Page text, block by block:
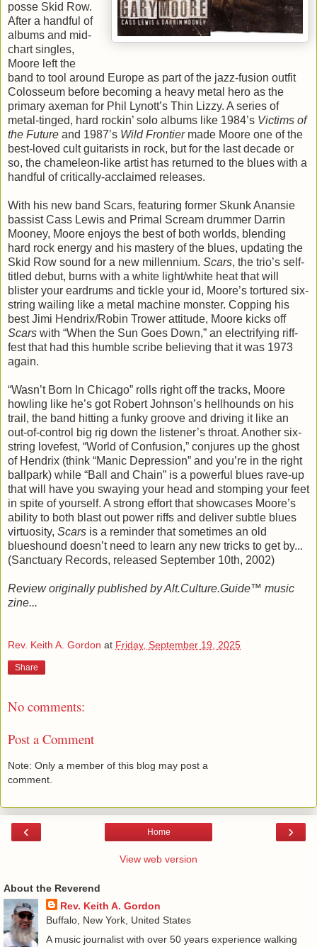
posse Skid Row.
After a handful of
albums and mid-
chart singles,
Moore left the
band to tool around Europe as part of the jazz-fusion outfit
Colosseum before becoming a heavy metal hero as the
primary axeman for Phil Lynott’s Thin Lizzy. A series of
metal-tinged, hard rockin’ solo albums like 1984’s Victims of
the Future and 1987’s Wild Frontiermade Moore one of the
best-loved cult guitarists in rock, but for the last decade or
so, the chameleon-like artist has returned to the blues with a
handful of critically-acclaimed releases.
With his new band Scars, featuring former Skunk Anansie
bassist Cass Lewis and Primal Scream drummer Darrin
Mooney, Moore enjoys the best of both worlds, blending
hard rock energy and his mastery of the blues, updating the
Skid Row sound for a new millennium. Scars, the trio’s self-
titled debut, burns with a white light/white heat that will
blister your eardrums and tickle your id, Moore’s tortured six-
string wailing like a metal machine monster. Copping his
best Jimi Hendrix/Robin Trower attitude, Moore kicks off
Scars with “When the Sun Goes Down,” an electrifying riff-
fest that had this humble scribe believing that it was 1973
again.
“Wasn’t Born In Chicago” rolls right off the tracks, Moore
howling like he’s got Robert Johnson’s hellhounds on his
trail, the band hitting a funky groove and driving it like an
out-of-control big rig down the listener’s throat. Another six-
string lovefest, “World of Confusion,” conjures up the ghost
of Hendrix (think “Manic Depression” and you’re in the right
ballpark) while “Ball and Chain” is a powerful blues rave-up
that will have you swaying your head and stomping your feet
in spite of yourself. A strong effort that showcases Moore’s
ability to both blast out power riffs and deliver subtle blues
virtuosity, Scars is a reminder that sometimes an old
blueshound doesn’t need to learn any new tricks to get by...
(Sanctuary Records, released September 10th, 2002)
Review originally published by Alt.Culture.Guide™ music
zine...
Rev. Keith A. Gordon at Friday, September 19, 2025
Share
No comments:
Post a Comment
Note: Only a member of this blog may post a
comment.
‹ ›
Home
View web version
About the Reverend
Rev. Keith A. Gordon
Buffalo, New York, United States
A music journalist with over 50 years experience walking